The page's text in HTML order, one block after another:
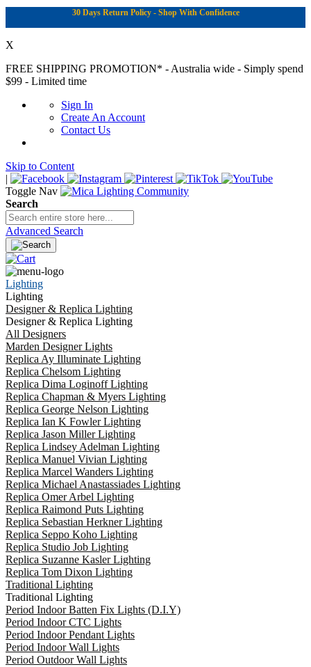
30 Days Return Policy - Shop With Confidence
X
FREE SHIPPING PROMOTION* - Australia wide - Simply spend
$99 - Limited time
Sign In
Create An Account
Contact Us
Skip to Content
|
Toggle Nav
Search
Advanced Search
Lighting
Lighting
Designer & Replica Lighting
Designer & Replica Lighting
All Designers
Marden Designer Lights
Replica Ay Illuminate Lighting
Replica Chelsom Lighting
Replica Dima Loginoff Lighting
Replica Chapman & Myers Lighting
Replica George Nelson Lighting
Replica Ian K Fowler Lighting
Replica Jason Miller Lighting
Replica Lindsey Adelman Lighting
Replica Manuel Vivian Lighting
Replica Marcel Wanders Lighting
Replica Michael Anastassiades Lighting
Replica Omer Arbel Lighting
Replica Raimond Puts Lighting
Replica Sebastian Herkner Lighting
Replica Seppo Koho Lighting
Replica Studio Job Lighting
Replica Suzanne Kasler Lighting
Replica Tom Dixon Lighting
Traditional Lighting
Traditional Lighting
Period Indoor Batten Fix Lights (D.I.Y)
Period Indoor CTC Lights
Period Indoor Pendant Lights
Period Indoor Wall Lights
Period Outdoor Wall Lights